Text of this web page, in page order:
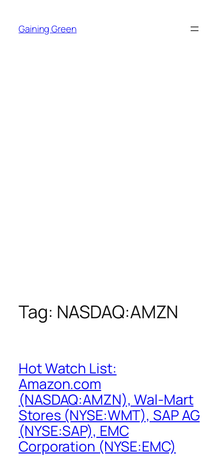
content
Gaining Green
Tag: NASDAQ:AMZN
Hot Watch List:
Amazon.com
(NASDAQ:AMZN), Wal-Mart
Stores (NYSE:WMT), SAP AG
(NYSE:SAP), EMC
Corporation (NYSE:EMC)